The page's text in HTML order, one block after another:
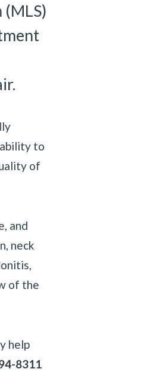
to
of
and
neck
of the
help
8311